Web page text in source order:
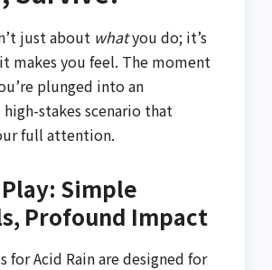
just about whatyou do; it’s
makes you feel. The moment
plunged into an
stakes scenario that
full attention.
Simple
Profound Impact
for Acid Rain are designed for